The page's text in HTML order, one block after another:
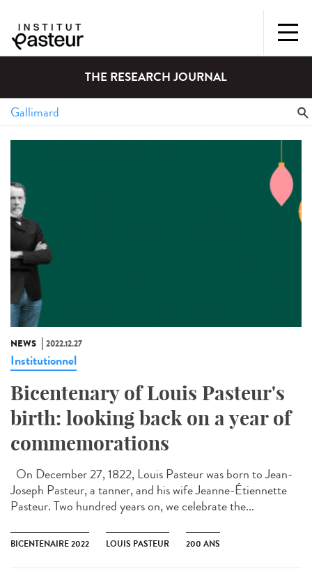
THE RESEARCH JOURNAL
NEWS 2022.12.27
Institutionnel
Bicentenary of Louis Pasteur's
birth: looking back on a year of
commemorations
On December 27, 1822, Louis Pasteur was born to Jean-
Joseph Pasteur, a tanner, and his wife Jeanne-Étiennette
Pasteur. Two hundred years on, we celebrate the...
BICENTENAIRE 2022 LOUIS PASTEUR 200 ANS